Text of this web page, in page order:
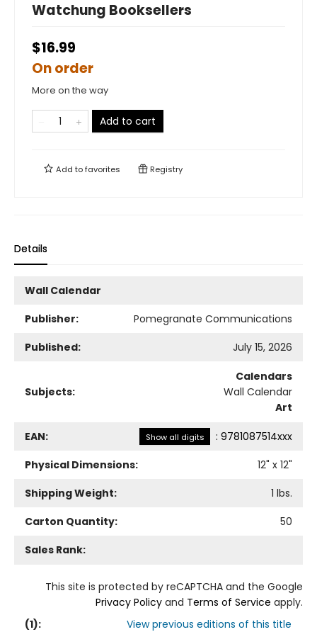
Watchung Booksellers
$16.99
On order
More on the way
Add to cart
Add tofavorites Registry
Details
Wall Calendar
Publisher:
Pomegranate Communications
Published:
July 15, 2026
Subjects:
Calendars
Wall Calendar
Art
EAN: Show all digits : 9781087514xxx
Physical Dimensions:
12" x 12"
Shipping Weight:
1 lbs.
Carton Quantity:
50
Sales Rank:
This site is protected by reCAPTCHA and the Google
Privacy Policy and Terms of Service apply.
(1): View previous editions of this title